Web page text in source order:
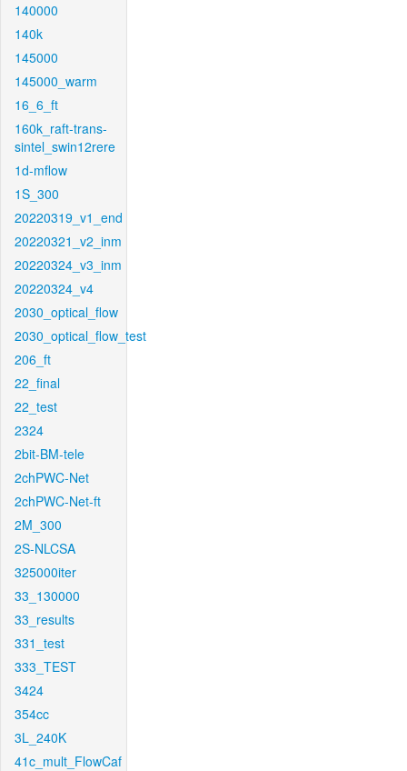
140000
140k
145000
145000_warm
16_6_ft
160k_raft-trans-
sintel_swin12rere
1d-mflow
1S_300
20220319_v1_end
20220321_v2_inm
20220324_v3_inm
20220324_v4
2030_optical_flow
2030_optical_flow_test
206_ft
22_final
22_test
2324
2bit-BM-tele
2chPWC-Net
2chPWC-Net-ft
2M_300
2S-NLCSA
325000iter
33_130000
33_results
331_test
333_TEST
3424
354cc
3L_240K
41c_mult_FlowCaf